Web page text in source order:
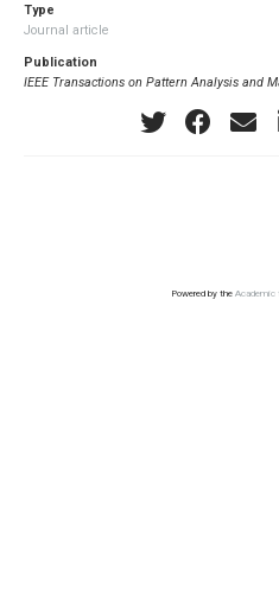
Type
Journal article
Publication
IEEE Transactions on Pattern Analysis and
Powered by the Academic